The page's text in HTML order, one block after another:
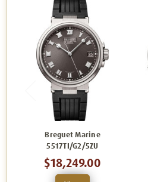
Breguet Marine
5517TI/G2/5ZU
$18,249.00